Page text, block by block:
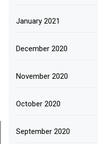
January 2021
December 2020
November 2020
October 2020
September 2020